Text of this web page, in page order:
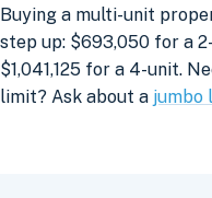
Buying a multi-unit
step up: $693,050 for a
$1,041,125 for a 4-unit.
limit? Ask about a jumbo